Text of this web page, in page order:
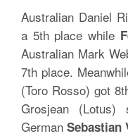
Australian Daniel
a 5th place while
Australian Mark
7th place.
(Toro Rosso) got
Grosjean
German Sebastian